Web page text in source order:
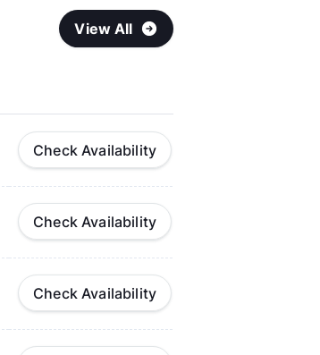
View All
Check Availability
Check Availability
Check Availability